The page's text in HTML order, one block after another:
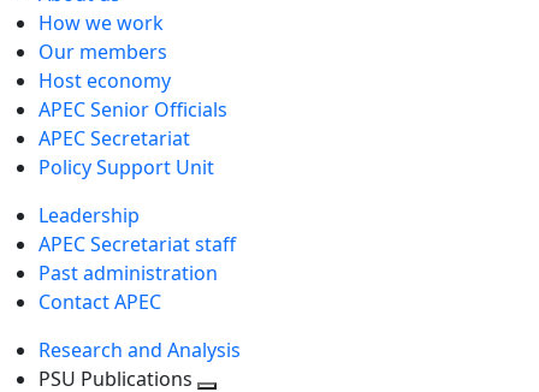
How we work
Our members
Host economy
APEC Senior Officials
APEC Secretariat
Policy Support Unit
Leadership
APEC Secretariat staff
Past administration
Contact APEC
Research and Analysis
PSU Publications